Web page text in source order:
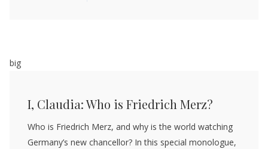
big
I, Claudia: Who is Friedrich Merz?
Who is Friedrich Merz, and why is the world watching
Germany’s new chancellor? In this special monologue,